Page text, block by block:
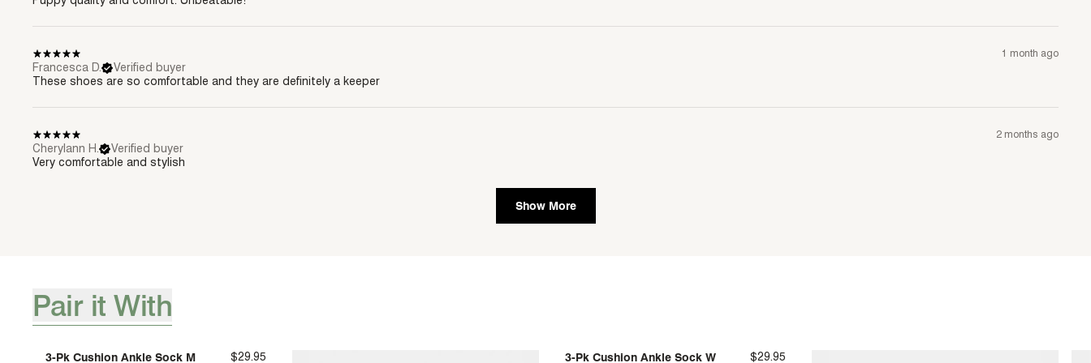
1 month ago
Francesca D.
Verified buyer
These shoes are so comfortable and they are definitely a keeper
2 months ago
Cherylann H.
Verified buyer
Very comfortable and stylish
Show More
[ {"profile":"pair-it-with-accessories","label":"Pair it With"} ]
Pair it With
3-Pk Cushion Ankle Sock M $29.95 3-Pk Cushion Ankle Sock W $29.95